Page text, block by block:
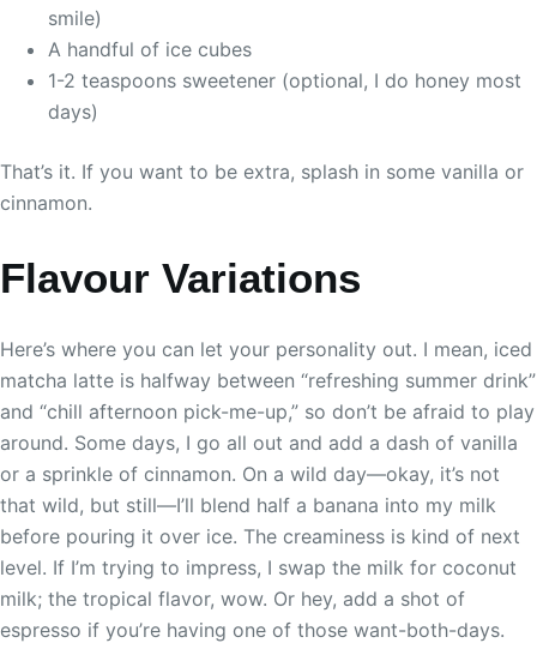
smile)
A handful of ice cubes
1-2 teaspoons sweetener (optional, I do honey most
days)
That’s it. If you want to be extra, splash in some vanilla or
cinnamon.
Flavour Variations
Here’s where you can let your personality out. I mean, iced
matcha latte is halfway between “refreshing summer drink”
and “chill afternoon pick-me-up,” so don’t be afraid to play
around. Some days, I go all out and add a dash of vanilla
or a sprinkle of cinnamon. On a wild day—okay, it’s not
that wild, but still—I’ll blend half a banana into my milk
before pouring it over ice. The creaminess is kind of next
level. If I’m trying to impress, I swap the milk for coconut
milk; the tropical flavor, wow. Or hey, add a shot of
espresso if you’re having one of those want-both-days.